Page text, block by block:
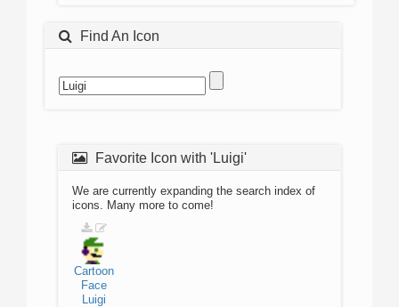
Find An Icon
Favorite Icon with 'Luigi'
We are currently expanding the search index of
icons. Many more to come!
Cartoon
Face
Luigi